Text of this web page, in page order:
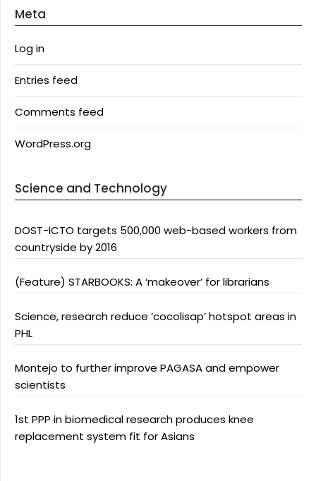
Meta
Log in
Entries feed
Comments feed
WordPress.org
Science and Technology
DOST-ICTO targets 500,000 web-based workers from
countryside by 2016
(Feature) STARBOOKS: A ‘makeover’ for librarians
Science, research reduce ‘cocolisap’ hotspot areas in
PHL
Montejo to further improve PAGASA and empower
scientists
1st PPP in biomedical research produces knee
replacement system fit for Asians